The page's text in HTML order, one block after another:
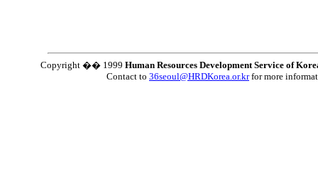
Copyright �� 1999 Human Resources Development Service of
Contact to 36seoul@HRDKorea.or.krfor more